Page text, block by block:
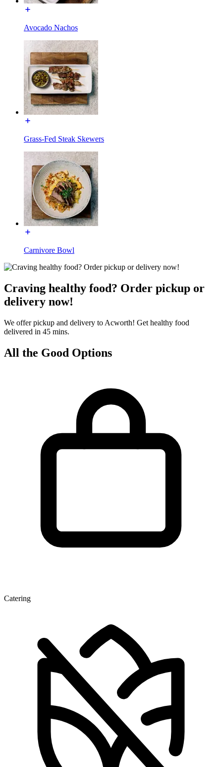
Avocado Nachos
Grass-Fed Steak Skewers
Carnivore Bowl
Craving healthy food? Order pickup or
delivery now!
We offer pickup and delivery to Acworth! Get healthy food
delivered in 45 mins.
All the Good Options
Catering